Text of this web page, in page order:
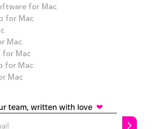
team, written with love ❤
for Mac
for Mac
Mac
for Mac
for Mac
Mac